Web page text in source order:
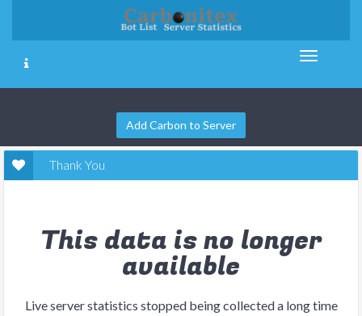
Add Carbon to Server
Thank You
This data is no longer
available
Live server statistics stopped being collected a long time